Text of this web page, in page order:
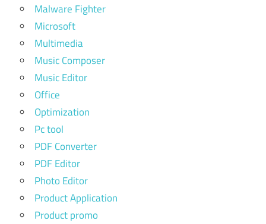
Malware Fighter
Microsoft
Multimedia
Music Composer
Music Editor
Office
Optimization
Pc tool
PDF Converter
PDF Editor
Photo Editor
Product Application
Product promo